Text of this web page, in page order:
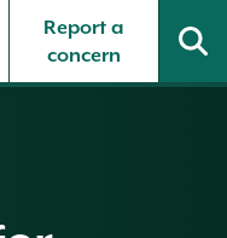
Report a
concern